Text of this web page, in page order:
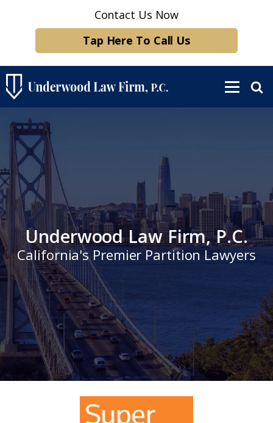
Contact Us Now
Tap Here To Call Us
Underwood Law Firm, P.C.
California's Premier Partition Lawyers